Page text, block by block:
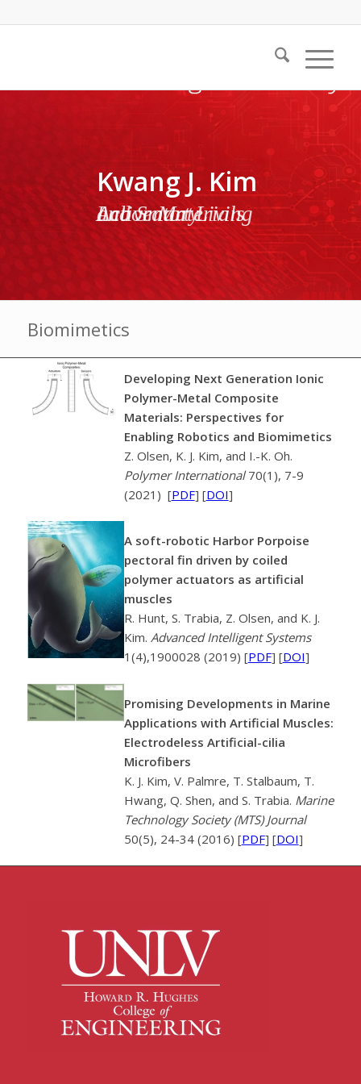
Kwang J. Kim
Active Materials and Smart Living Laboratory
Biomimetics
Developing Next Generation Ionic
Polymer-Metal Composite
Materials: Perspectives for
Enabling Robotics and Biomimetics
Z. Olsen, K. J. Kim, and I.-K. Oh.
Polymer International70(1), 7-9
(2021) [PDF] [DOI]
A soft-robotic Harbor Porpoise
pectoral fin driven by coiled
polymer actuators as artificial
muscles
R. Hunt, S. Trabia, Z. Olsen, and K. J.
Kim. Advanced Intelligent Systems
1(4),1900028 (2019) [PDF] [DOI]
Promising Developments in Marine
Applications with Artificial Muscles:
Electrodeless Artificial-cilia
Microfibers
K. J. Kim, V. Palmre, T. Stalbaum, T.
Hwang, Q. Shen, and S. Trabia. Marine
Technology Society (MTS) Journal
50(5), 24-34 (2016) [PDF] [DOI]